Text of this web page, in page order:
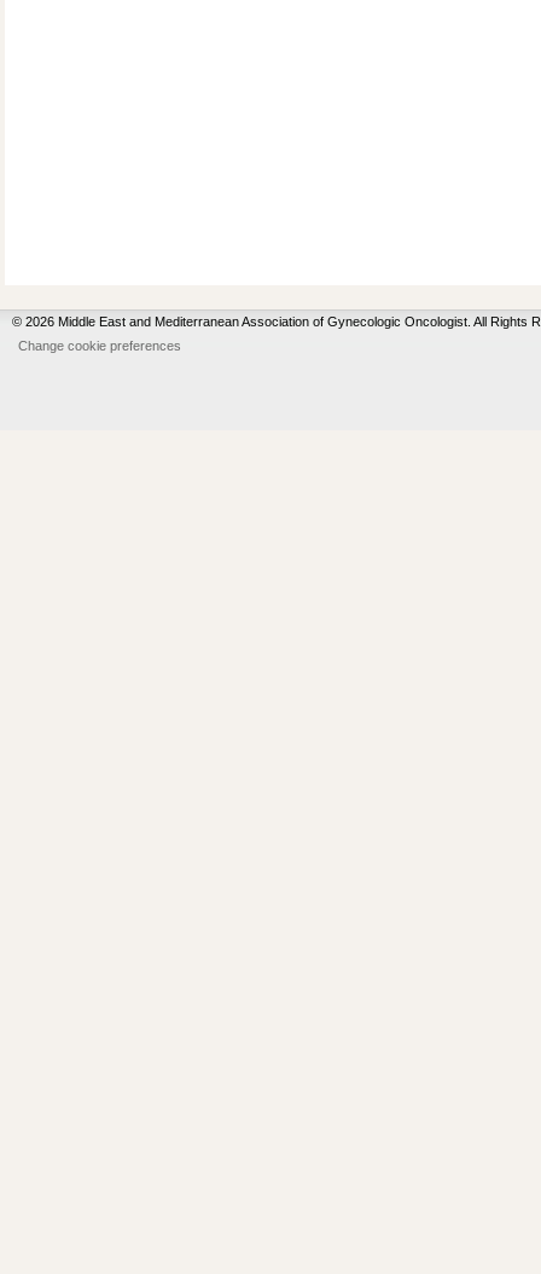
© 2026 Middle East and Mediterranean Association of Gynecologic Oncologist. All Rights
Change cookie preferences